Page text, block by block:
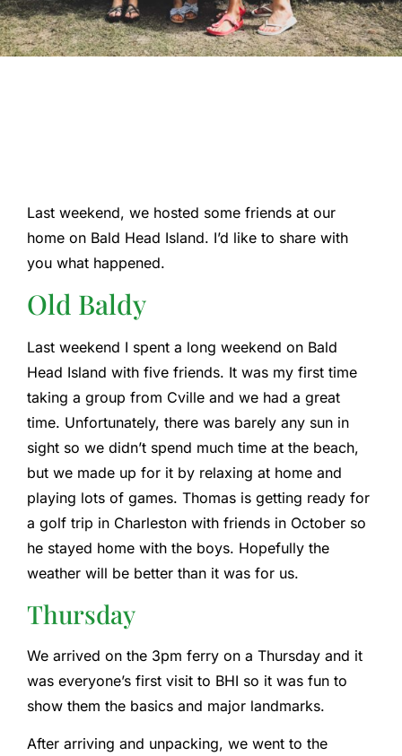
Last weekend, we hosted some friends at our
home on Bald Head Island. I’d like to share with
you what happened.
Old Baldy
Last weekend I spent a long weekend on Bald
Head Island with five friends. It was my first time
taking a group from Cville and we had a great
time. Unfortunately, there was barely any sun in
sight so we didn’t spend much time at the beach,
but we made up for it by relaxing at home and
playing lots of games. Thomas is getting ready for
a golf trip in Charleston with friends in October so
he stayed home with the boys. Hopefully the
weather will be better than it was for us.
Thursday
We arrived on the 3pm ferry on a Thursday and it
was everyone’s first visit to BHI so it was fun to
show them the basics and major landmarks.
After arriving and unpacking, we went to the